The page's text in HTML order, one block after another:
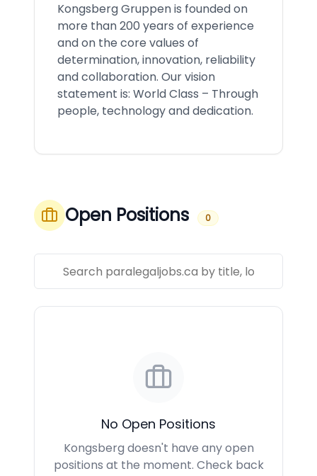
Kongsberg Gruppen is founded on
more than 200 years of experience
and on the core values of
determination, innovation, reliability
and collaboration. Our vision
statement is: World Class – Through
people, technology and dedication.
Open Positions 0
No Open Positions
Kongsberg doesn't have any open
positions at the moment. Check back